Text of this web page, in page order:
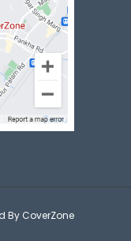
By CoverZone